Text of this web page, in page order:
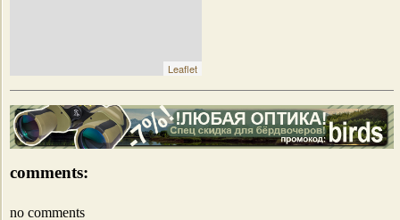
Leaflet
comments:
no comments